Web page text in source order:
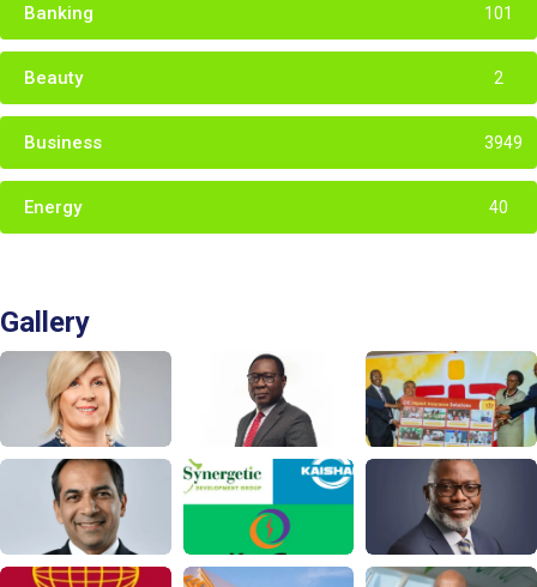
Banking 101
Beauty 2
Business 3949
Energy 40
Gallery